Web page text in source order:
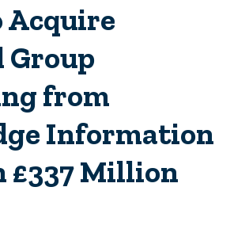
Acquire
Group
from
Information
£337 Million